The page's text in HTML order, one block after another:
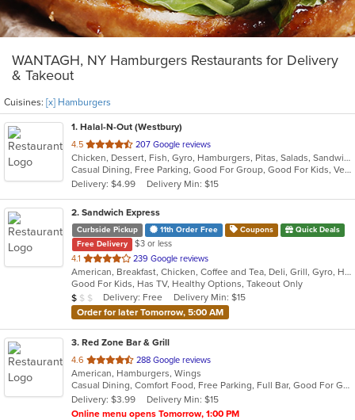
WANTAGH, NY Hamburgers Restaurants for Delivery
& Takeout
Cuisines: [x] Hamburgers
1. Halal-N-Out (Westbury)
4.5 out
of
5
stars.
207 Google reviews
Chicken, Dessert, Fish, Gyro, Hamburgers, Pitas, Salads, Sandwiches, Seafood, Subs, Vegetarian, Wings, Wraps
Casual Dining, Free Parking, Good For Group, Good For Kids, Vegetarian Options
Delivery: $4.99
Delivery Min: $15
2. Sandwich Express
Curbside Pickup 11th Order Free Coupons
Quick Deals
Free Delivery
$3 or less
4.1 out
of
5
stars.
239 Google reviews
American, Breakfast, Chicken, Coffee and Tea, Deli, Grill, Gyro, Hamburgers, Italian, Pitas, Salads, Sandwiches, Soup, Wraps
Good For Kids, Has TV, Healthy Options, Takeout Only
Average Item Cost: $5
$ $ $ Delivery: Free
Delivery Min: $15
Order for later Tomorrow, 5:00 AM
3. Red Zone Bar & Grill
4.6 out
of
5
stars.
288 Google reviews
American, Hamburgers, Wings
Casual Dining, Comfort Food, Free Parking, Full Bar, Good For Group, Happy Hour, Has TV
Delivery: $3.99
Delivery Min: $15
Online menu opens Tomorrow, 1:00 PM